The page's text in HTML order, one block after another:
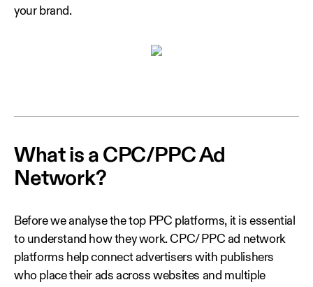
your brand.
What is a CPC/PPC Ad
Network?
Before we analyse the top PPC platforms, it is essential
to understand how they work. CPC/ PPC ad network
platforms help connect advertisers with publishers
who place their ads across websites and multiple